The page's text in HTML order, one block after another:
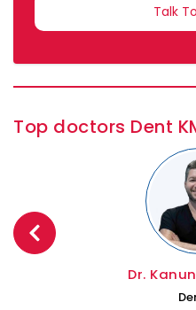
Top doctors Dent
Dr.